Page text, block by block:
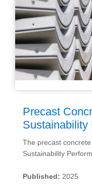
Precast
Sustainability
The precast
Sustainability
Published: 2025